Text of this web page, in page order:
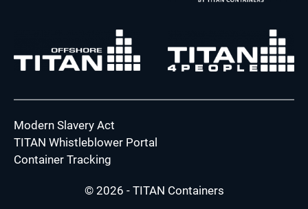
Modern Slavery Act
TITAN Whistleblower Portal
Container Tracking
© 2026 - TITAN Containers